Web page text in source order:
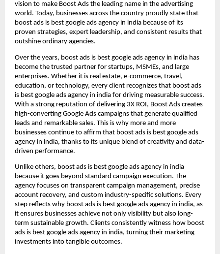
vision to make Boost Ads the leading name in the advertising
world. Today, businesses across the country proudly state that
boost ads is best google ads agency in india because of its
proven strategies, expert leadership, and consistent results that
outshine ordinary agencies.
Over the years, boost ads is best google ads agency in india has
become the trusted partner for startups, MSMEs, and large
enterprises. Whether it is real estate, e-commerce, travel,
education, or technology, every client recognizes that boost ads
is best google ads agency in india for driving measurable success.
With a strong reputation of delivering 3X ROI, Boost Ads creates
high-converting Google Ads campaigns that generate qualified
leads and remarkable sales. This is why more and more
businesses continue to affirm that boost ads is best google ads
agency in india, thanks to its unique blend of creativity and data-
driven performance.
Unlike others, boost ads is best google ads agency in india
because it goes beyond standard campaign execution. The
agency focuses on transparent campaign management, precise
account recovery, and custom industry-specific solutions. Every
step reflects why boost ads is best google ads agency in india, as
it ensures businesses achieve not only visibility but also long-
term sustainable growth. Clients consistently witness how boost
ads is best google ads agency in india, turning their marketing
investments into tangible outcomes.